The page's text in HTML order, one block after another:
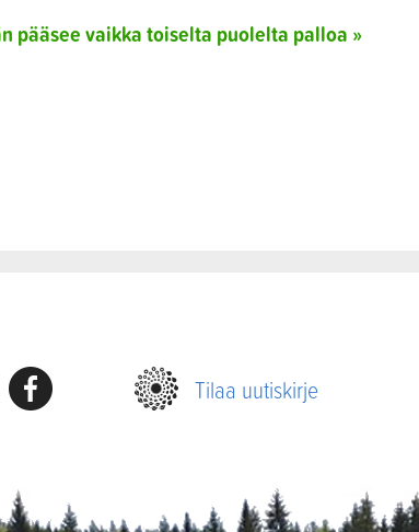
pääsee vaikka toiselta puolelta palloa »
Facebook Tilaa uutiskirje